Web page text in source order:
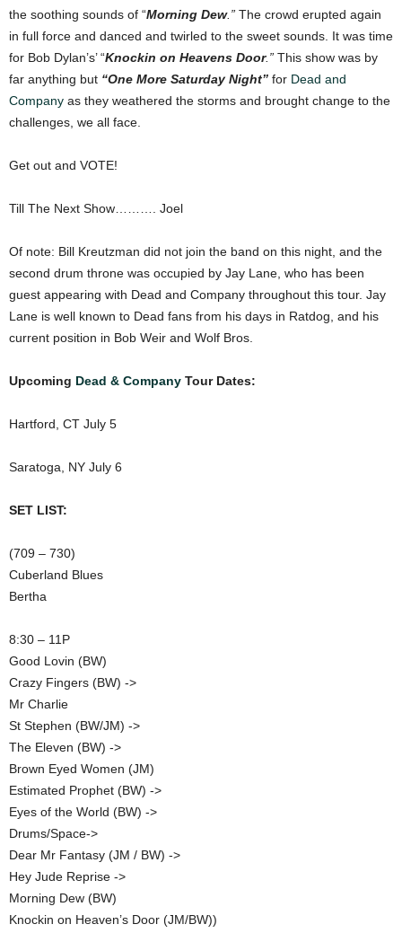
the soothing sounds of “Morning Dew.” The crowd erupted again
in full force and danced and twirled to the sweet sounds. It was time
for Bob Dylan’s’ “Knockin on Heavens Door.” This show was by
far anything but “One More Saturday Night” for Dead and
Company as they weathered the storms and brought change to the
challenges, we all face.
Get out and VOTE!
Till The Next Show………. Joel
Of note: Bill Kreutzman did not join the band on this night, and the
second drum throne was occupied by Jay Lane, who has been
guest appearing with Dead and Company throughout this tour. Jay
Lane is well known to Dead fans from his days in Ratdog, and his
current position in Bob Weir and Wolf Bros.
Upcoming Dead & Company Tour Dates:
Hartford, CT July 5
Saratoga, NY July 6
SET LIST:
(709 – 730)
Cuberland Blues
Bertha
8:30 – 11P
Good Lovin (BW)
Crazy Fingers (BW) ->
Mr Charlie
St Stephen (BW/JM) ->
The Eleven (BW) ->
Brown Eyed Women (JM)
Estimated Prophet (BW) ->
Eyes of the World (BW) ->
Drums/Space->
Dear Mr Fantasy (JM / BW) ->
Hey Jude Reprise ->
Morning Dew (BW)
Knockin on Heaven’s Door (JM/BW))